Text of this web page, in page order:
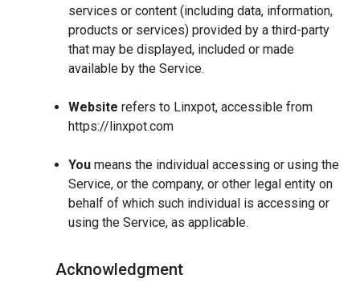
services or content (including data, information,
products or services) provided by a third-party
that may be displayed, included or made
available by the Service.
Website refers to Linxpot, accessible from
https://linxpot.com
You means the individual accessing or using the
Service, or the company, or other legal entity on
behalf of which such individual is accessing or
using the Service, as applicable.
Acknowledgment